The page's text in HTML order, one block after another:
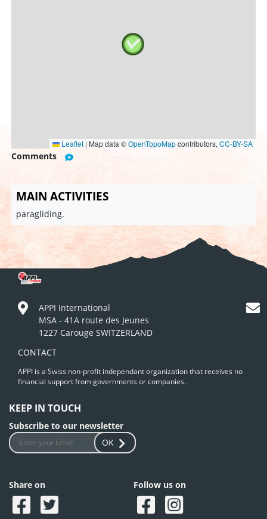
Leaflet | Map data ©OpenTopoMapcontributors, CC-BY-SA
Comments
MAIN ACTIVITIES
paragliding.
APPI International
MSA - 41A route des Jeunes
1227 Carouge SWITZERLAND
CONTACT
APPI is a Swiss non-profit independant organization that receives no
financial support from governments or companies.
KEEP IN TOUCH
Subscribe to our newsletter
OK
Share on Follow us on